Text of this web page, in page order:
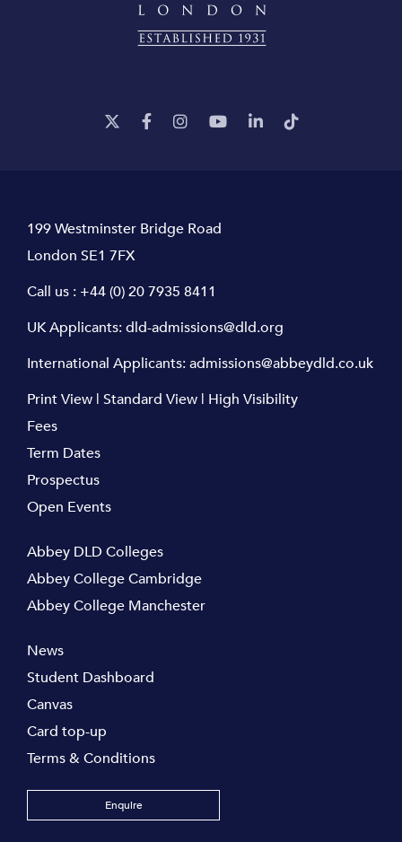
199 Westminster Bridge Road
London SE1 7FX
Call us : +44 (0) 20 7935 8411
UK Applicants:dld-admissions@dld.org
International Applicants:admissions@abbeydld.co.uk
Print View | Standard View | High Visibility
Fees
Term Dates
Prospectus
Open Events
Abbey DLD Colleges
Abbey College Cambridge
Abbey College Manchester
News
Student Dashboard
Canvas
Card top-up
Terms & Conditions
Enquire